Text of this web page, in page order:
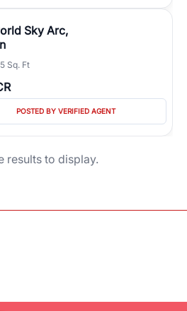
Sky Arc,
Sq. Ft
POSTED BY VERIFIED AGENT
results to display.